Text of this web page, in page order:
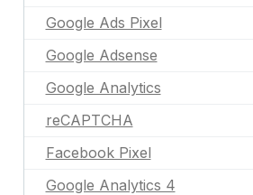
Google Ads Pixel
Google Adsense
Google Analytics
reCAPTCHA
Facebook Pixel
Google Analytics 4